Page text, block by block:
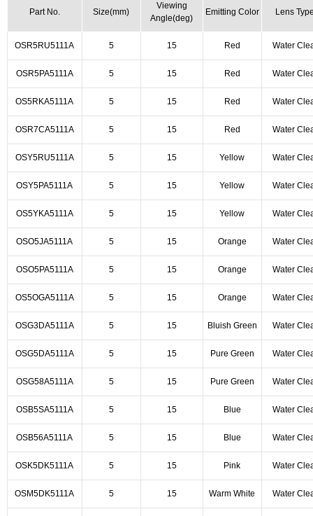
Part No. Size(mm)
Viewing
Angle(deg)
Emitting Color Lens
OSR5RU5111A 5 15 Red Water
OSR5PA5111A 5 15 Red Water
OS5RKA5111A 5 15 Red Water
OSR7CA5111A 5 15 Red Water
OSY5RU5111A 5 15 Yellow Water
OSY5PA5111A 5 15 Yellow Water
OS5YKA5111A 5 15 Yellow Water
OSO5JA5111A 5 15 Orange Water
OSO5PA5111A 5 15 Orange Water
OS5OGA5111A 5 15 Orange Water
OSG3DA5111A 5 15 Bluish Green Water
OSG5DA5111A 5 15 Pure Green Water
OSG58A5111A 5 15 Pure Green Water
OSB5SA5111A 5 15 Blue Water
OSB56A5111A 5 15 Blue Water
OSK5DK5111A 5 15 Pink Water
OSM5DK5111A 5 15 Warm White Water